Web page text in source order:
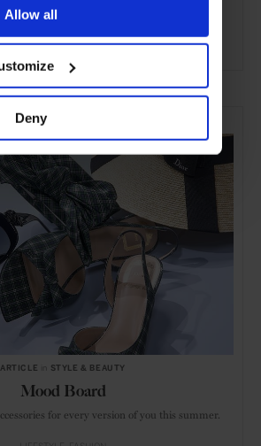
Allow all
Deny
ADVERTISING
ARTICLE STYLE & BEAUTY
Mood Board
for every version of you this summer.